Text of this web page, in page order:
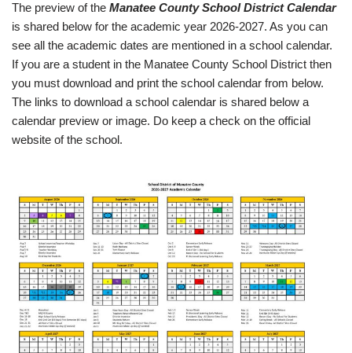
The preview of the Manatee County School District Calendar
is shared below for the academic year 2026-2027. As you can
see all the academic dates are mentioned in a school calendar.
If you are a student in the Manatee County School District then
you must download and print the school calendar from below.
The links to download a school calendar is shared below a
calendar preview or image. Do keep a check on the official
website of the school.